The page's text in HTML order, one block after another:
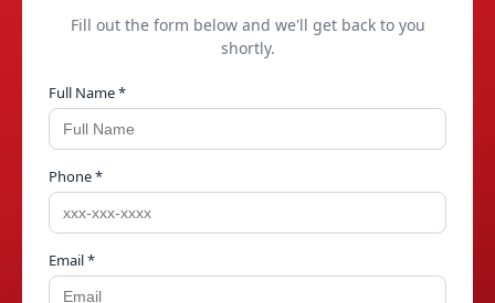
Fill out the form below and we'll get back to you
shortly.
Full Name *
Phone *
Email *